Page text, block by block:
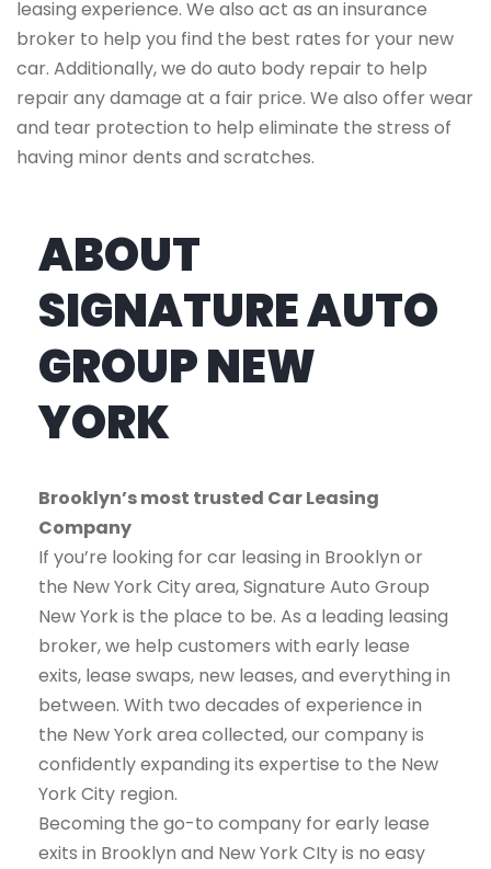
leasing experience. We also act as an insurance
broker to help you find the best rates for your new
car. Additionally, we do auto body repair to help
repair any damage at a fair price. We also offer wear
and tear protection to help eliminate the stress of
having minor dents and scratches.
ABOUT
SIGNATURE AUTO
GROUP NEW
YORK
Brooklyn’s most trusted Car Leasing
Company
If you’re looking for car leasing in Brooklyn or
the New York City area, Signature Auto Group
New York is the place to be. As a leading leasing
broker, we help customers with early lease
exits, lease swaps, new leases, and everything in
between. With two decades of experience in
the New York area collected, our company is
confidently expanding its expertise to the New
York City region.
Becoming the go-to company for early lease
exits in Brooklyn and New York CIty is no easy